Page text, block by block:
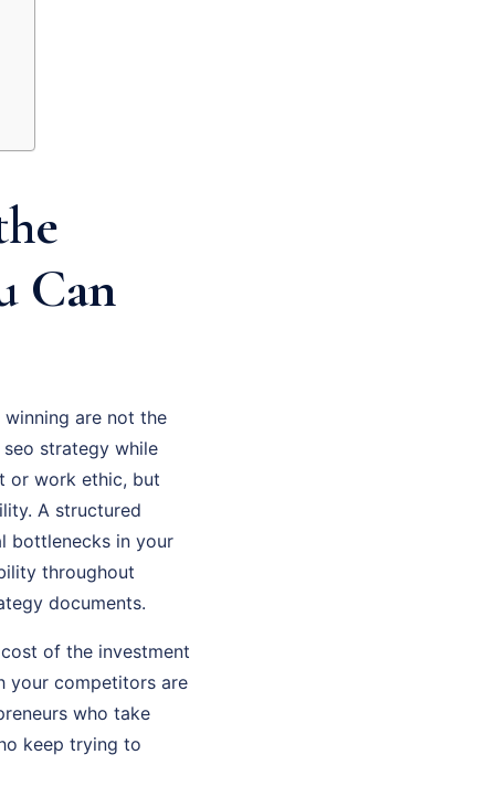
Can
are not the
strategy while
or work ethic, but
A structured
bottlenecks in your
throughout
documents.
of the investment
your competitors are
who take
keep trying to